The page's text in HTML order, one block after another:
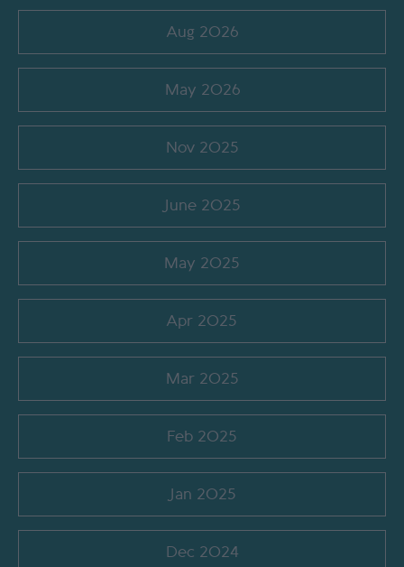
Aug 2026
May 2026
Nov 2025
June 2025
May 2025
Apr 2025
Mar 2025
Feb 2025
Jan 2025
Dec 2024